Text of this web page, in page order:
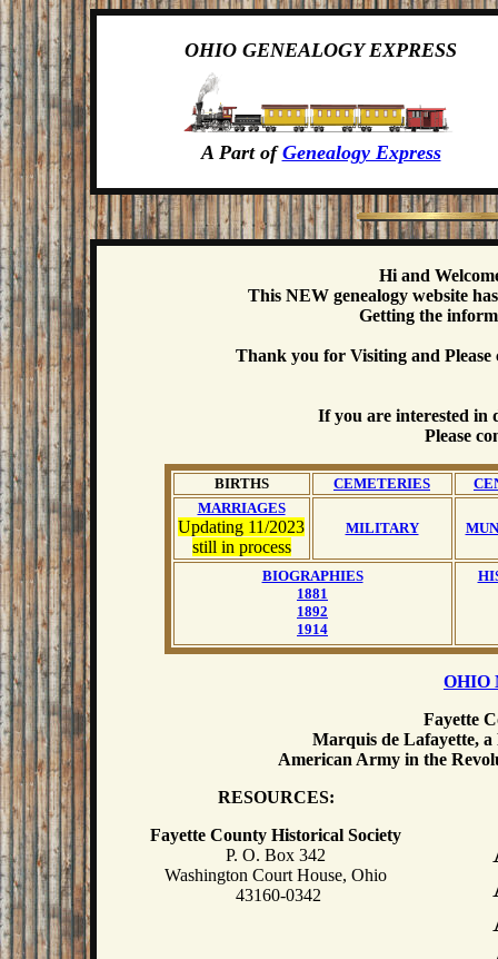
OHIO GENEALOGY EXPRESS
A Part ofGenealogy Express
Hi and
This NEW genealogy website
Getting the
Thank you for Visiting and Please
If you are interested in
Please
BIRTHS CEMETERIES
MARRIAGES
Updating 11/2023
still in process
MILITARY
BIOGRAPHIES
1881
1892
1914
OHIO
Fayette
Marquis de Lafayette,
American Army in the
RESOURCES:
Fayette County Historical Society
P. O. Box 342
Washington Court House, Ohio
43160-0342